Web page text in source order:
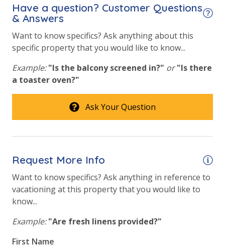
Beach View
Gulf Front Primary Bedroom
Gulf Front Property
Pool View
Have a question? Customer Questions
& Answers
Want to know specifics? Ask anything about this
specific property that you would like to know...
Example: "Is the balcony screened in?" or "Is there
a toaster oven?"
Ask Your Question
Request More Info
Want to know specifics? Ask anything in reference to
vacationing at this property that you would like to
know...
Example: "Are fresh linens provided?"
First Name